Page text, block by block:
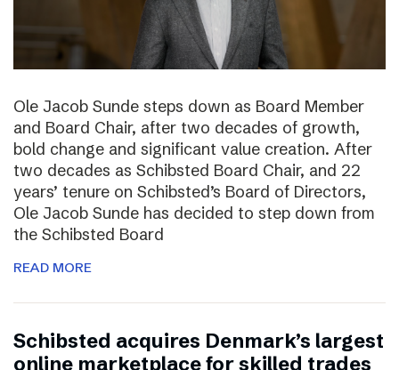
Ole Jacob Sunde steps down as Board Member
and Board Chair, after two decades of growth,
bold change and significant value creation. After
two decades as Schibsted Board Chair, and 22
years’ tenure on Schibsted’s Board of Directors,
Ole Jacob Sunde has decided to step down from
the Schibsted Board
READ MORE
Schibsted acquires Denmark’s largest
online marketplace for skilled trades